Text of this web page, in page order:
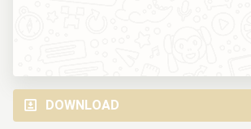
DOWNLOAD